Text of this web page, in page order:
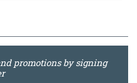
promotions by signing